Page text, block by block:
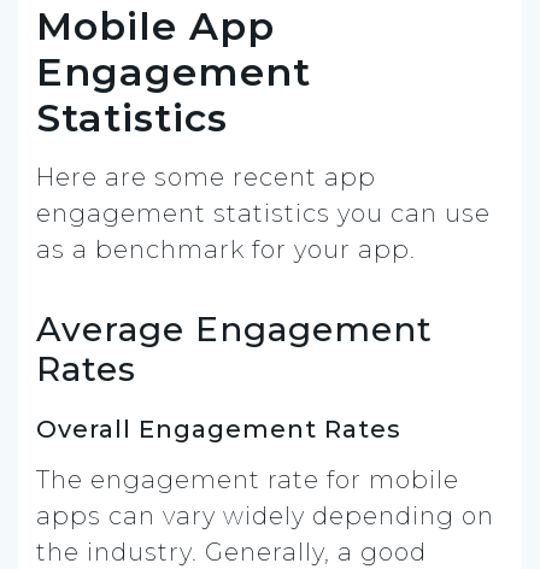
Mobile App
Engagement
Statistics
Here are some recent app
engagement statistics you can use
as a benchmark for your app.
Average Engagement
Rates
Overall Engagement Rates
The engagement rate for mobile
apps can vary widely depending on
the industry. Generally, a good